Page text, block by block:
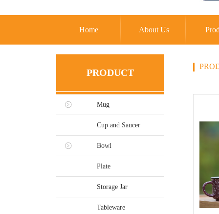
Home About Us
PRODUCT
Mug
Cup and Saucer
Bowl
Plate
Storage Jar
Tableware